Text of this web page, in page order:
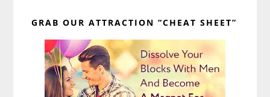
Ashley
Bright
Sidebar
GRAB OUR ATTRACTION “CHEAT SHEET”